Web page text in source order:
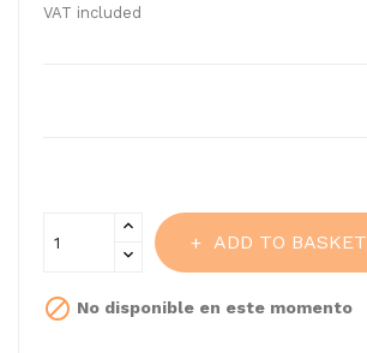
VAT included
ADD TO BASKET
 No disponible en este momento